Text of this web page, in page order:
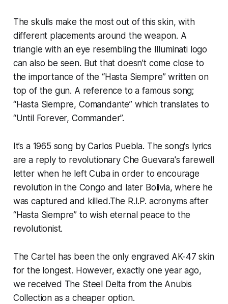
The skulls make the most out of this skin, with
different placements around the weapon. A
triangle with an eye resembling the Illuminati logo
can also be seen. But that doesn’t come close to
the importance of the “Hasta Siempre” written on
top of the gun. A reference to a famous song;
“Hasta Siempre, Comandante” which translates to
“Until Forever, Commander”.
It’s a 1965 song by Carlos Puebla. The song's lyrics
are a reply to revolutionary Che Guevara's farewell
letter when he left Cuba in order to encourage
revolution in the Congo and later Bolivia, where he
was captured and killed.The R.I.P. acronyms after
“Hasta Siempre” to wish eternal peace to the
revolutionist.
The Cartel has been the only engraved AK-47 skin
for the longest. However, exactly one year ago,
we received The Steel Delta from the Anubis
Collection as a cheaper option.